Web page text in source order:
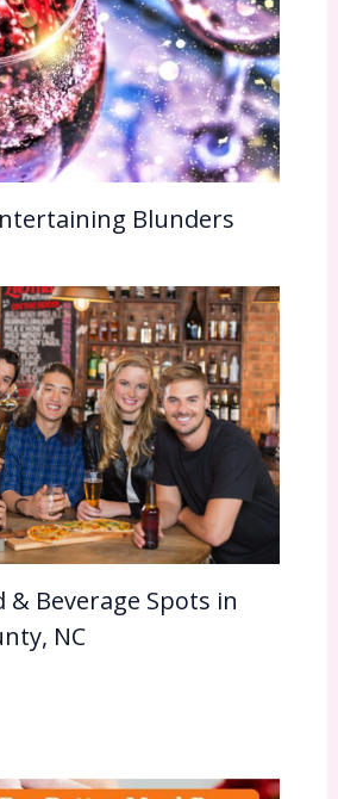
Blunders
& Beverage Spots in
NC